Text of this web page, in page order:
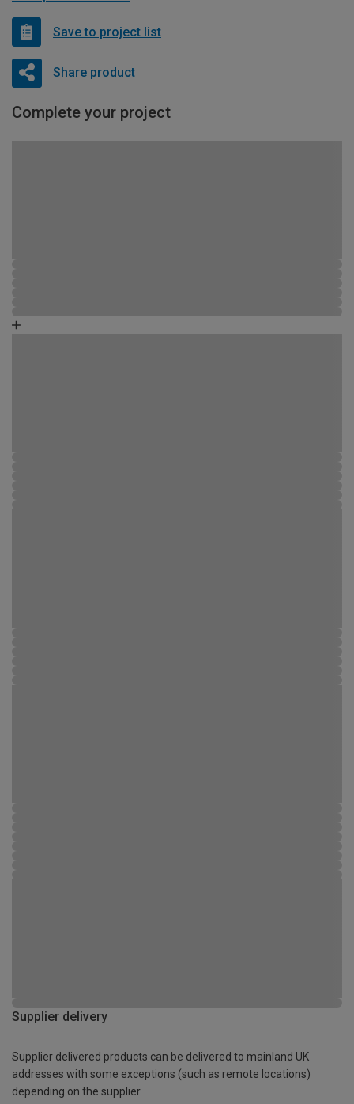
Save to project list
Share product
Complete your project
Supplier delivery
Supplier delivered products can be delivered to mainland UK
addresses with some exceptions (such as remote locations)
depending on the supplier.